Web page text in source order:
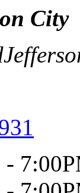
City